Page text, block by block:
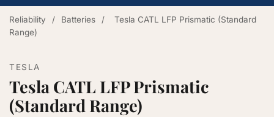
Reliability / Batteries /
Tesla CATL LFP Prismatic (Standard
Range)
TESLA
Tesla CATL LFP Prismatic
(Standard Range)